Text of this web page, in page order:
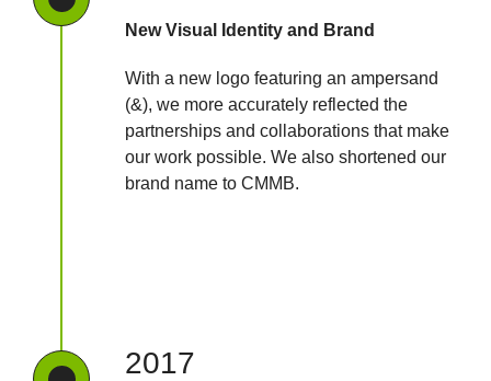
New Visual Identity and Brand
With a new logo featuring an ampersand
(&), we more accurately reflected the
partnerships and collaborations that make
our work possible. We also shortened our
brand name to CMMB.
2017